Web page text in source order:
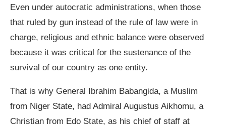
Even under autocratic administrations, when those
that ruled by gun instead of the rule of law were in
charge, religious and ethnic balance were observed
because it was critical for the sustenance of the
survival of our country as one entity.
That is why General Ibrahim Babangida, a Muslim
from Niger State, had Admiral Augustus Aikhomu, a
Christian from Edo State, as his chief of staff at